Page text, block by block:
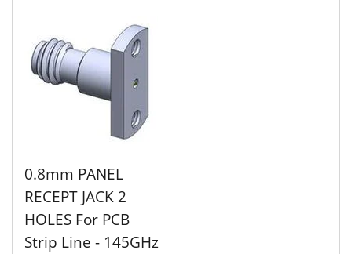
0.8mm PANEL
RECEPT JACK 2
HOLES For PCB
Strip Line - 145GHz